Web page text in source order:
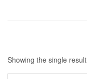
Showing the single result